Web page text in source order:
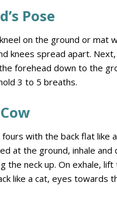
Pose
on the ground or mat
knees spread apart.
forehead down to the
3 to 5 breaths.
fours with the back flat like
at the ground, inhale
the neck up. On exhale,
like a cat, eyes towards